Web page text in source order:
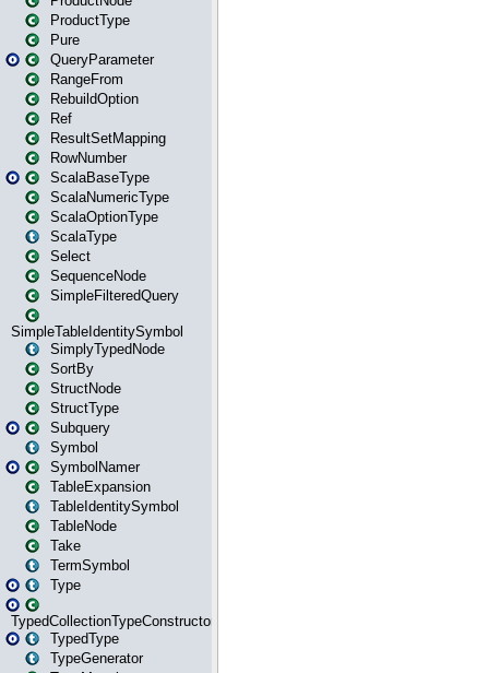
ProductType
Pure
QueryParameter
RangeFrom
RebuildOption
Ref
ResultSetMapping
RowNumber
ScalaBaseType
ScalaNumericType
ScalaOptionType
ScalaType
Select
SequenceNode
SimpleFilteredQuery
SimpleTableIdentitySymbol
SimplyTypedNode
SortBy
StructNode
StructType
Subquery
Symbol
SymbolNamer
TableExpansion
TableIdentitySymbol
TableNode
Take
TermSymbol
Type
TypedCollectionTypeConstructor
TypedType
TypeGenerator